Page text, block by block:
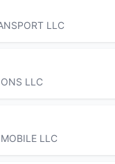
LLC
LLC
LLC